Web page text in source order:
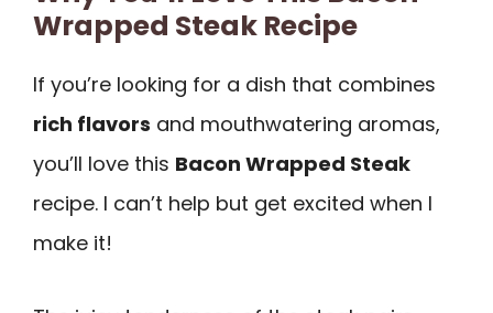
Wrapped Steak Recipe
If you’re looking for a dish that combines
rich flavors and mouthwatering aromas,
you’ll love this Bacon Wrapped Steak
recipe. I can’t help but get excited when I
make it!